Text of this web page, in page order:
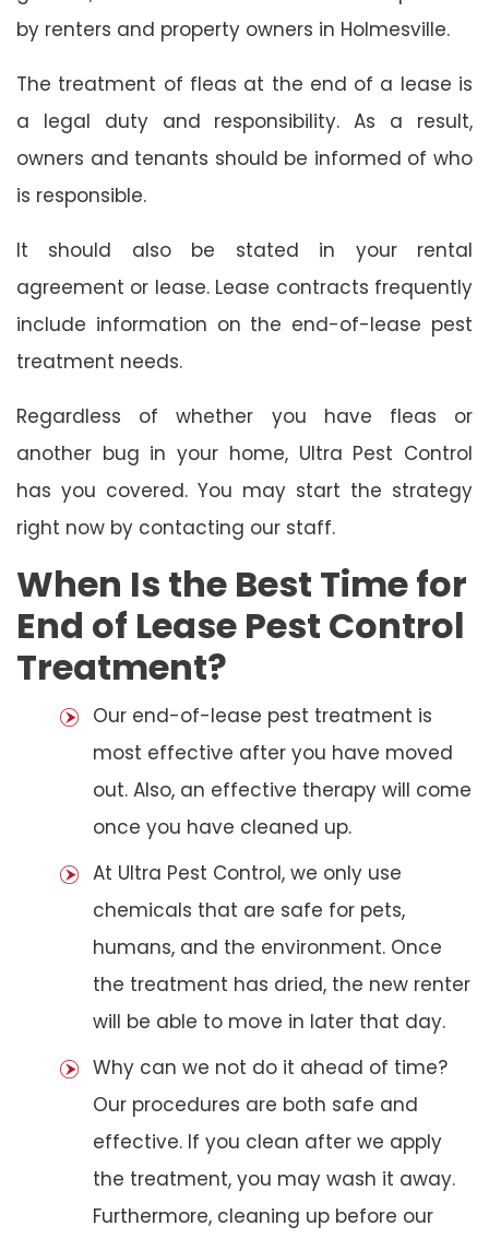
by renters and property owners in Holmesville.
The treatment of fleas at the end of a lease is
a legal duty and responsibility. As a result,
owners and tenants should be informed of who
is responsible.
It should also be stated in your rental
agreement or lease. Lease contracts frequently
include information on the end-of-lease pest
treatment needs.
Regardless of whether you have fleas or
another bug in your home, Ultra Pest Control
has you covered. You may start the strategy
right now by contacting our staff.
When Is the Best Time for
End of Lease Pest Control
Treatment?
Our end-of-lease pest treatment is
most effective after you have moved
out. Also, an effective therapy will come
once you have cleaned up.
At Ultra Pest Control, we only use
chemicals that are safe for pets,
humans, and the environment. Once
the treatment has dried, the new renter
will be able to move in later that day.
Why can we not do it ahead of time?
Our procedures are both safe and
effective. If you clean after we apply
the treatment, you may wash it away.
Furthermore, cleaning up before our